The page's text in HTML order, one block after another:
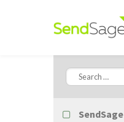
SendSage